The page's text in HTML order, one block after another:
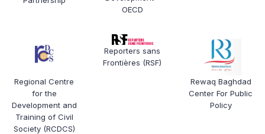
OECD
Regional Centre
for the
Development and
Training of Civil
Society (RCDCS)
Reporters sans
Frontières (RSF)
Rewaq Baghdad
Center For Public
Policy